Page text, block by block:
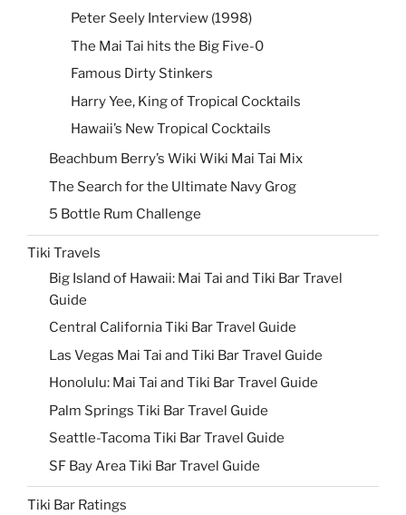
Peter Seely Interview (1998)
The Mai Tai hits the Big Five-0
Famous Dirty Stinkers
Harry Yee, King of Tropical Cocktails
Hawaii’s New Tropical Cocktails
Beachbum Berry’s Wiki Wiki Mai Tai Mix
The Search for the Ultimate Navy Grog
5 Bottle Rum Challenge
Tiki Travels
Big Island of Hawaii: Mai Tai and Tiki Bar Travel
Guide
Central California Tiki Bar Travel Guide
Las Vegas Mai Tai and Tiki Bar Travel Guide
Honolulu: Mai Tai and Tiki Bar Travel Guide
Palm Springs Tiki Bar Travel Guide
Seattle-Tacoma Tiki Bar Travel Guide
SF Bay Area Tiki Bar Travel Guide
Tiki Bar Ratings